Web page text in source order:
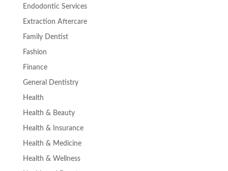
Endodontic Services
Extraction Aftercare
Family Dentist
Fashion
Finance
General Dentistry
Health
Health & Beauty
Health & Insurance
Health & Medicine
Health & Wellness